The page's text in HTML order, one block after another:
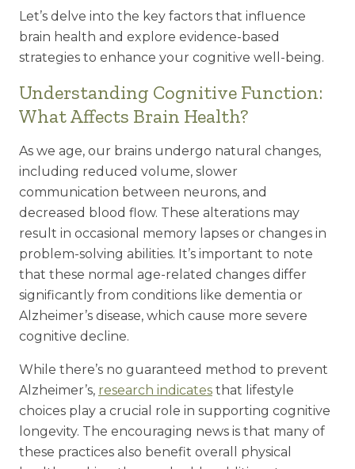
Let’s delve into the key factors that influence
brain health and explore evidence-based
strategies to enhance your cognitive well-being.
Understanding Cognitive Function:
What Affects Brain Health?
As we age, our brains undergo natural changes,
including reduced volume, slower
communication between neurons, and
decreased blood flow. These alterations may
result in occasional memory lapses or changes in
problem-solving abilities. It’s important to note
that these normal age-related changes differ
significantly from conditions like dementia or
Alzheimer’s disease, which cause more severe
cognitive decline.
While there’s no guaranteed method to prevent
Alzheimer’s, research indicatesthat lifestyle
choices play a crucial role in supporting cognitive
longevity. The encouraging news is that many of
these practices also benefit overall physical